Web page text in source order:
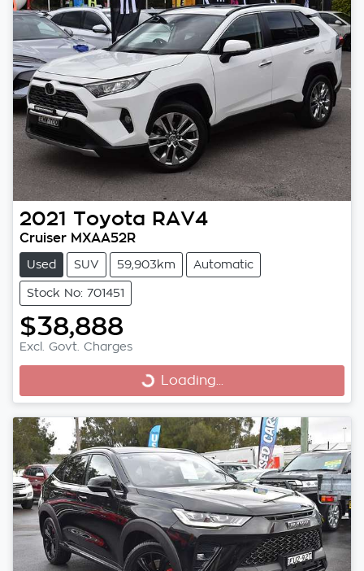
2021 Toyota RAV4
Cruiser MXAA52R
Used SUV 59,903km Automatic
Stock No: 701451
$38,888
Excl. Govt. Charges
Loading...Loading...